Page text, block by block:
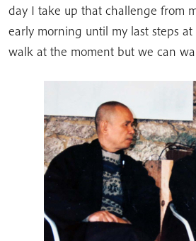
day I take up that challenge from
early morning until my last steps
walk at the moment but we can